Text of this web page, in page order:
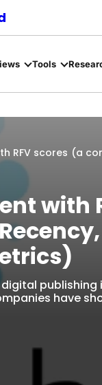
Tools
RFV scores (a
with
publishing
have